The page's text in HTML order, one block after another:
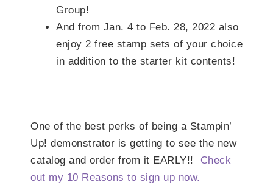
Group!
And from Jan. 4 to Feb. 28, 2022 also
enjoy 2 free stamp sets of your choice
in addition to the starter kit contents!
One of the best perks of being a Stampin’
Up! demonstrator is getting to see the new
catalog and order from it EARLY!! Check
out my 10 Reasons to sign up now.